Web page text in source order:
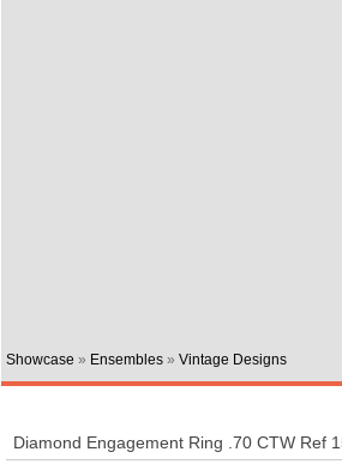
Showcase » Ensembles» Vintage Designs
Diamond Engagement Ring .70 CTW Ref